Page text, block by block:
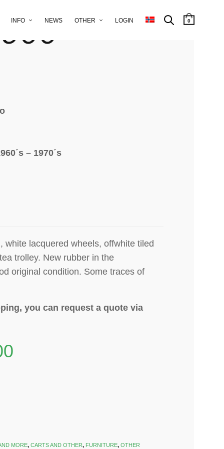
INFO NEWS OTHER LOGIN 0
– 1970´s
white lacquered wheels, offwhite tiled
trolley. New rubber in the
original condition. Some traces of
you can request a quote via
MORE,CARTS AND OTHER, FURNITURE,OTHER